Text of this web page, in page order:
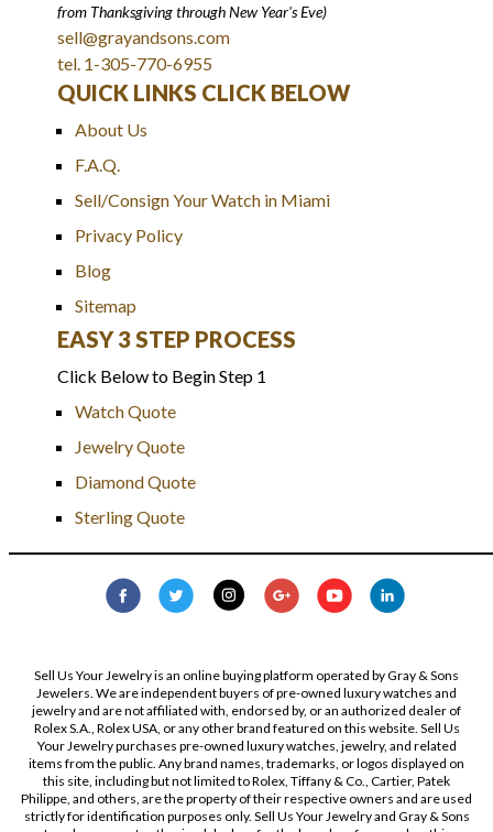
from Thanksgiving through New Year's Eve)
sell@grayandsons.com
tel. 1-305-770-6955
QUICK LINKS CLICK BELOW
About Us
F.A.Q.
Sell/Consign Your Watch in Miami
Privacy Policy
Blog
Sitemap
EASY 3 STEP PROCESS
Click Below to Begin Step 1
Watch Quote
Jewelry Quote
Diamond Quote
Sterling Quote
Sell Us Your Jewelry is an online buying platform operated by Gray & Sons
Jewelers. We are independent buyers of pre-owned luxury watches and
jewelry and are not affiliated with, endorsed by, or an authorized dealer of
Rolex S.A., Rolex USA, or any other brand featured on this website. Sell Us
Your Jewelry purchases pre-owned luxury watches, jewelry, and related
items from the public. Any brand names, trademarks, or logos displayed on
this site, including but not limited to Rolex, Tiffany & Co., Cartier, Patek
Philippe, and others, are the property of their respective owners and are used
strictly for identification purposes only. Sell Us Your Jewelry and Gray & Sons